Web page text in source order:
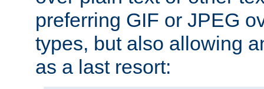
preferring GIF or JPEG
types, but also allowing
as a last resort: